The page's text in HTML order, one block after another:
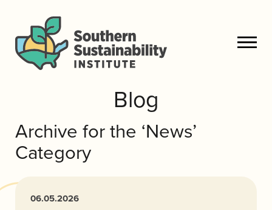
Blog
Archive for the ‘News’
Category
06.05.2026